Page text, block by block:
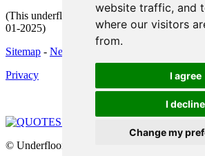
website traffic, and
where our visitors
from.
I agree
I decline
Change my
(This underfloor heating Atherstone content
01-2025)
Sitemap - New Pages
Privacy
© Underfloors 2025 - Underfloor Heating